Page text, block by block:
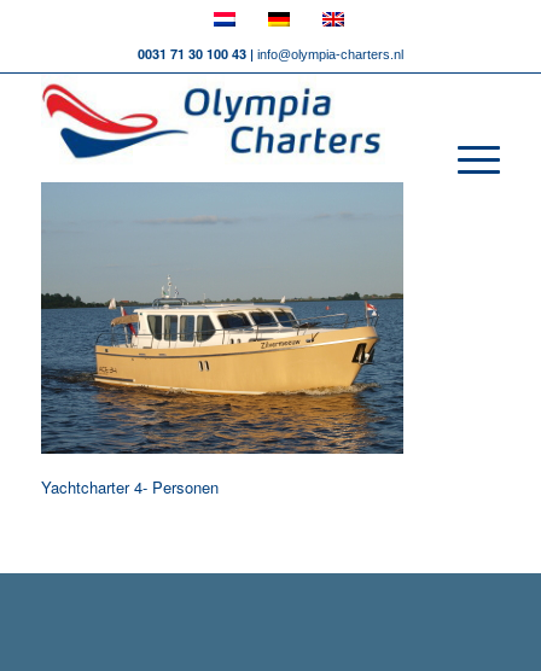
0031 71 30 100 43 | info@olympia-charters.nl
Yachtcharter 4- Personen